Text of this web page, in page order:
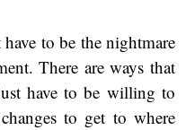
have to be the nightmare
There are ways that
have to be willing to
to get to where